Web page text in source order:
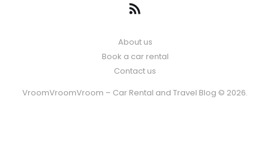
About us
Book a car rental
Contact us
VroomVroomVroom – Car Rental and Travel Blog © 2026.